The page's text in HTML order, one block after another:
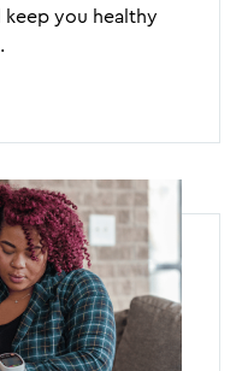
you healthy